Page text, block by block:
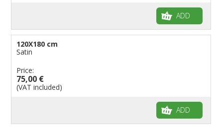
ADD
120X180 cm
Satin
Price:
75,00 €
(VAT included)
ADD